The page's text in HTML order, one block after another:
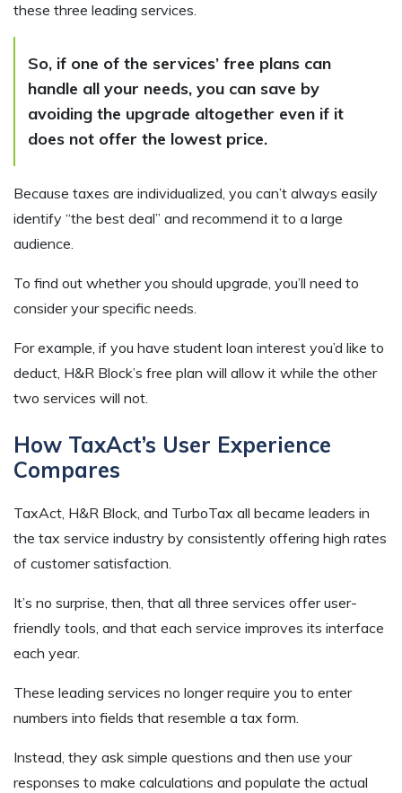
these three leading services.
So, if one of the services’ free plans can
handle all your needs, you can save by
avoiding the upgrade altogether even if it
does not offer the lowest price.
Because taxes are individualized, you can’t always easily
identify “the best deal” and recommend it to a large
audience.
To find out whether you should upgrade, you’ll need to
consider your specific needs.
For example, if you have student loan interest you’d like to
deduct, H&R Block’s free plan will allow it while the other
two services will not.
How TaxAct’s User Experience
Compares
TaxAct, H&R Block, and TurboTax all became leaders in
the tax service industry by consistently offering high rates
of customer satisfaction.
It’s no surprise, then, that all three services offer user-
friendly tools, and that each service improves its interface
each year.
These leading services no longer require you to enter
numbers into fields that resemble a tax form.
Instead, they ask simple questions and then use your
responses to make calculations and populate the actual